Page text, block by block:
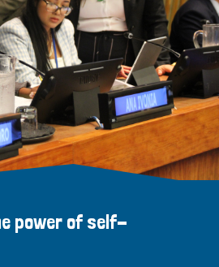
power of self-